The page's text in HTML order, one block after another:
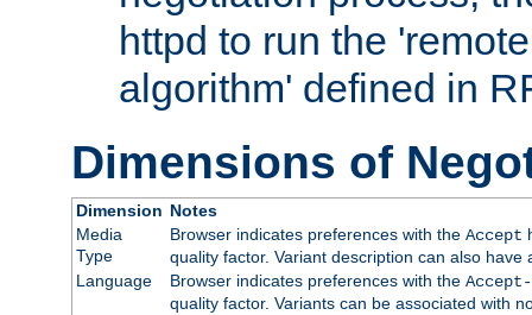
httpd to run the
algorithm' defined in
Dimensions of
Dimension Notes
Media
Type
Browser indicates preferences with the Accept
quality factor. Variant description can also
Language
Browser indicates preferences with the Accept-
quality factor. Variants can be associated with